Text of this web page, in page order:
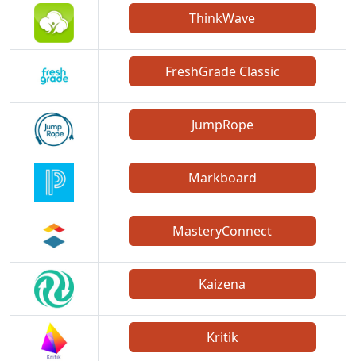
ThinkWave
FreshGrade Classic
JumpRope
Markboard
MasteryConnect
Kaizena
Kritik